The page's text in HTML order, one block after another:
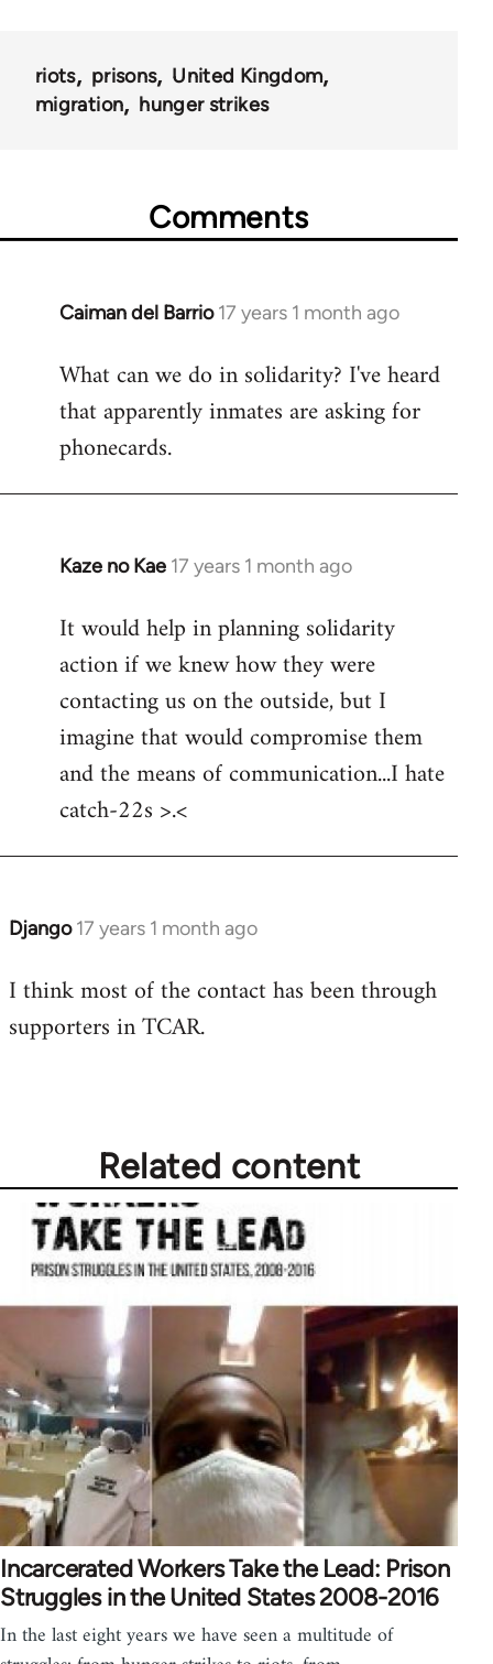
riots prisons
United Kingdom
migration
hunger strikes
Comments
Caiman del Barrio 17 years 1 month ago
In
to
Welcome
libcom.org
What can we do in solidarity? I've heard
that apparently inmates are asking for
phonecards.
Kaze no Kae 17 years 1 month ago
In
to
Welcome
libcom.org
It would help in planning solidarity
action if we knew how they were
contacting us on the outside, but I
imagine that would compromise them
and the means of communication...I hate
catch-22s >.<
Django 17 years 1 month ago
In
to
Welcome
I think most of the contact has been through
supporters in TCAR.
Related content
Incarcerated Workers Take the Lead: Prison
Struggles in the United States 2008-2016
In the last eight years we have seen a multitude of